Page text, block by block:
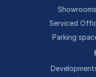
Serviced
Parking